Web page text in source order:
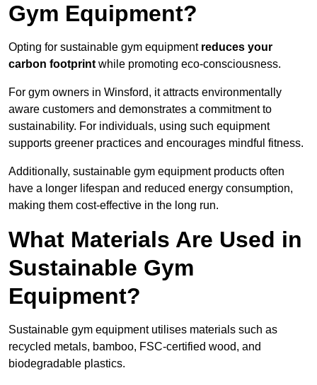
Gym Equipment?
Opting for sustainable gym equipment reduces your
carbon footprint while promoting eco-consciousness.
For gym owners in Winsford, it attracts environmentally
aware customers and demonstrates a commitment to
sustainability. For individuals, using such equipment
supports greener practices and encourages mindful fitness.
Additionally, sustainable gym equipment products often
have a longer lifespan and reduced energy consumption,
making them cost-effective in the long run.
What Materials Are Used in
Sustainable Gym
Equipment?
Sustainable gym equipment utilises materials such as
recycled metals, bamboo, FSC-certified wood, and
biodegradable plastics.